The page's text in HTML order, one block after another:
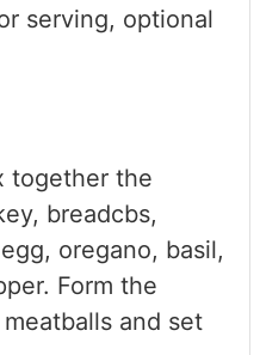
serving, optional
together the
breadcbs,
oregano, basil,
Form the
and set